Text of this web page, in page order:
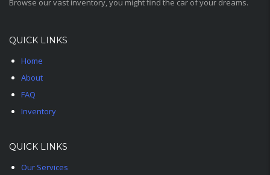
Browse our vast inventory, you might find the car of your dreams.
QUICK LINKS
Home
About
FAQ
Inventory
QUICK LINKS
Our Services